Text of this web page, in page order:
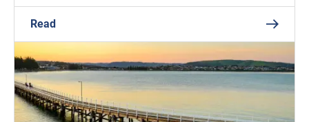
Read